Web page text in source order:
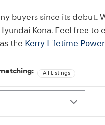
buyers since its
Kona. Feel free to
the Kerry Lifetime
: All Listings